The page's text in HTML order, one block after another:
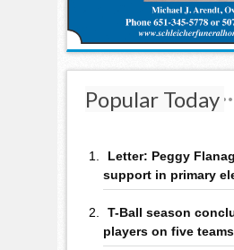
Popular Today
Letter: Peggy
support in primary
T-Ball season
players on five teams